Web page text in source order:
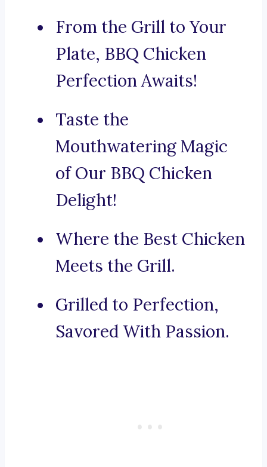
From the Grill to Your
Plate, BBQ Chicken
Perfection Awaits!
Taste the
Mouthwatering Magic
of Our BBQ Chicken
Delight!
Where the Best Chicken
Meets the Grill.
Grilled to Perfection,
Savored With Passion.